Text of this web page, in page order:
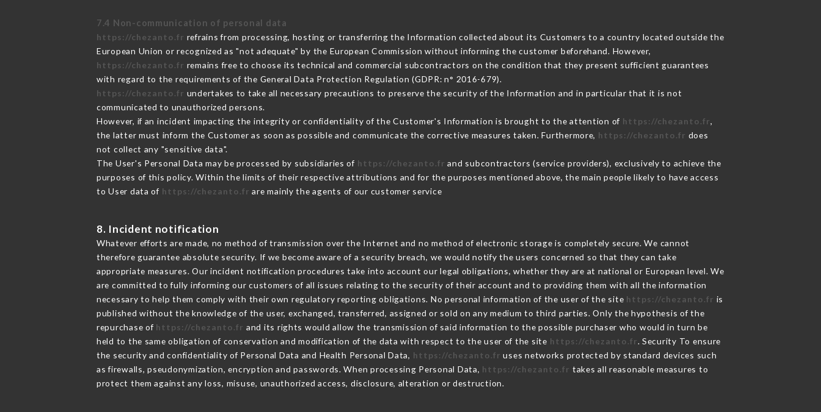
7.4 Non-communication of personal data
https://chezanto.fr refrains from processing, hosting or transferring the Information collected about its Customers to a country located outside the
European Union or recognized as "not adequate" by the European Commission without informing the customer beforehand. However,
https://chezanto.fr remains free to choose its technical and commercial subcontractors on the condition that they present sufficient guarantees
with regard to the requirements of the General Data Protection Regulation (GDPR: n° 2016-679).
https://chezanto.fr undertakes to take all necessary precautions to preserve the security of the Information and in particular that it is not
communicated to unauthorized persons.
However, if an incident impacting the integrity or confidentiality of the Customer's Information is brought to the attention of https://chezanto.fr,
the latter must inform the Customer as soon as possible and communicate the corrective measures taken. Furthermore, https://chezanto.fr does
not collect any "sensitive data".
The User's Personal Data may be processed by subsidiaries of https://chezanto.fr and subcontractors (service providers), exclusively to achieve the
purposes of this policy. Within the limits of their respective attributions and for the purposes mentioned above, the main people likely to have access
to User data of https://chezanto.fr are mainly the agents of our customer service
8. Incident notification
Whatever efforts are made, no method of transmission over the Internet and no method of electronic storage is completely secure. We cannot
therefore guarantee absolute security. If we become aware of a security breach, we would notify the users concerned so that they can take
appropriate measures. Our incident notification procedures take into account our legal obligations, whether they are at national or European level. We
are committed to fully informing our customers of all issues relating to the security of their account and to providing them with all the information
necessary to help them comply with their own regulatory reporting obligations. No personal information of the user of the site https://chezanto.fr is
published without the knowledge of the user, exchanged, transferred, assigned or sold on any medium to third parties. Only the hypothesis of the
repurchase of https://chezanto.fr and its rights would allow the transmission of said information to the possible purchaser who would in turn be
held to the same obligation of conservation and modification of the data with respect to the user of the site https://chezanto.fr. Security To ensure
the security and confidentiality of Personal Data and Health Personal Data, https://chezanto.fr uses networks protected by standard devices such
as firewalls, pseudonymization, encryption and passwords. When processing Personal Data, https://chezanto.fr takes all reasonable measures to
protect them against any loss, misuse, unauthorized access, disclosure, alteration or destruction.